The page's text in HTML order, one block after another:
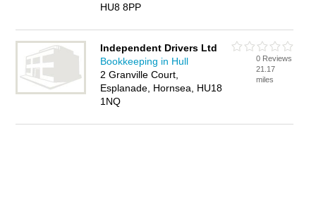
HU8 8PP
Independent Drivers Ltd
Bookkeeping in Hull
2 Granville Court,
Esplanade, Hornsea, HU18
1NQ
0 Reviews
21.17
miles